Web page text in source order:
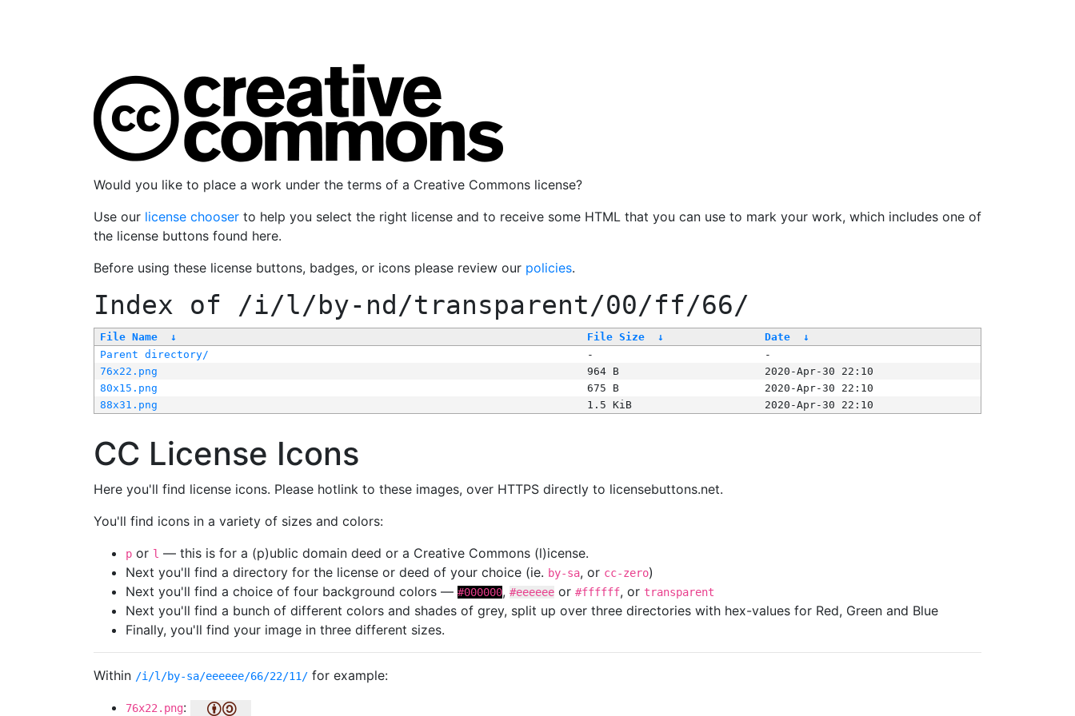
Would you like to place a work under the terms of a Creative Commons license?
Use our license chooser to help you select the right license and to receive some HTML that you can use to mark your work, which includes one of
the license buttons found here.
Before using these license buttons, badges, or icons please review our policies.
Index of /i/l/by-nd/transparent/00/ff/66/
File Name ↓ File Size ↓ Date
↓
Parent directory/
-
-
76x22.png
964 B
2020-Apr-30 22:10
80x15.png
675 B
2020-Apr-30 22:10
88x31.png
1.5 KiB 2020-Apr-30 22:10
CC License Icons
Here you'll find license icons. Please hotlink to these images, over HTTPS directly to licensebuttons.net.
You'll find icons in a variety of sizes and colors:
p or l — this is for a (p)ublic domain deed or a Creative Commons (l)icense.
Next you'll find a directory for the license or deed of your choice (ie. by-sa, or cc-zero)
Next you'll find a choice of four background colors — #000000, #eeeeee or #ffffff, or transparent
Next you'll find a bunch of different colors and shades of grey, split up over three directories with hex-values for Red, Green and Blue
Finally, you'll find your image in three different sizes.
Within /i/l/by-sa/eeeeee/66/22/11/ for example:
76x22.png: